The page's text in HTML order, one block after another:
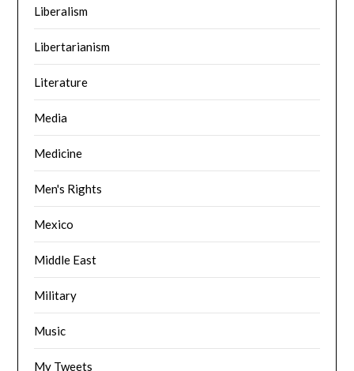
Liberalism
Libertarianism
Literature
Media
Medicine
Men's Rights
Mexico
Middle East
Military
Music
My Tweets